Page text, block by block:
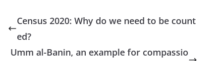
Census 2020: Why do we need to be count
ed?
Umm al-Banin, an example for compassio